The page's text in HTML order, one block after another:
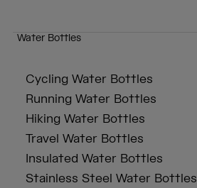
Water Bottles
Cycling Water Bottles
Running Water Bottles
Hiking Water Bottles
Travel Water Bottles
Insulated Water Bottles
Stainless Steel Water Bottles